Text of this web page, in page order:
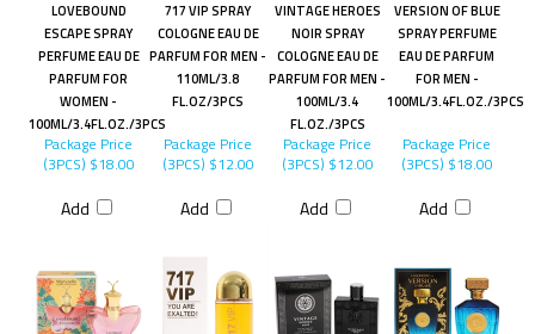
LOVEBOUND
ESCAPE SPRAY
PERFUME EAU DE
PARFUM FOR
WOMEN -
100ML/3.4FL.OZ./3PCS
717 VIP SPRAY
COLOGNE EAU DE
PARFUM FOR MEN -
110ML/3.8
FL.OZ/3PCS
VINTAGE HEROES
NOIR SPRAY
COLOGNE EAU DE
PARFUM FOR MEN -
100ML/3.4
FL.OZ./3PCS
VERSION OF BLUE
SPRAY PERFUME
EAU DE PARFUM
FOR MEN -
100ML/3.4FL.OZ./3PCS
Package Price
(3PCS) $18.00
Add
Package Price
(3PCS) $12.00
Add
Package Price
(3PCS) $12.00
Add
Package Price
(3PCS) $18.00
Add